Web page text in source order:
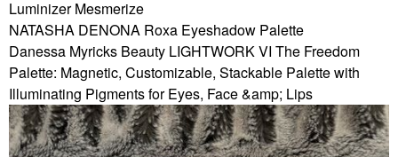
Luminizer Mesmerize
NATASHA DENONA Roxa Eyeshadow Palette
Danessa Myricks Beauty LIGHTWORK VI The Freedom
Palette: Magnetic, Customizable, Stackable Palette with
Illuminating Pigments for Eyes, Face &amp; Lips